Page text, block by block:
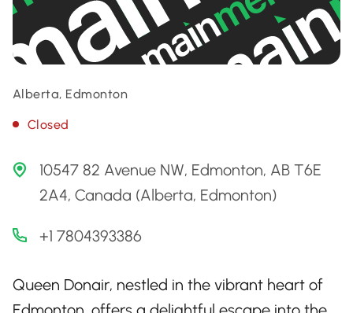
Alberta, Edmonton
Closed
10547 82 Avenue NW, Edmonton, AB T6E
2A4, Canada (Alberta, Edmonton)
+1 7804393386
Queen Donair, nestled in the vibrant heart of